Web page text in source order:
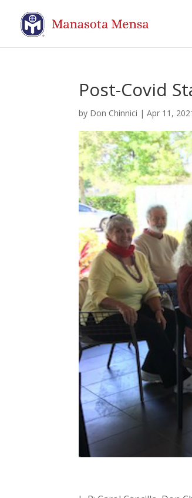
Post-Covid
by Don Chinnici |Apr 11,